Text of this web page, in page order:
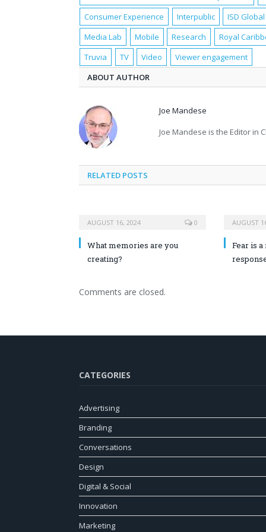
Consumer Experience
Interpublic
ISD Global
Media Lab
Mobile Research
Royal
Truvia
TV Video
Viewer engagement
ABOUT AUTHOR
Joe Mandese
Joe Mandese is the Editor in
RELATED POSTS
AUGUST 16, 2024 0
What memories are you
creating?
AUGUST
Fear is
Comments are closed.
CATEGORIES
Advertising
Branding
Conversations
Design
Digital & Social
Innovation
Marketing